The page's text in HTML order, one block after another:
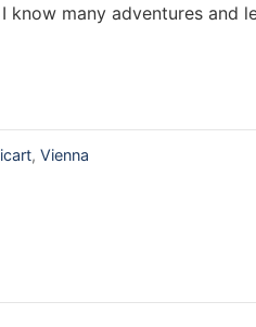
know many adventures and
, Vienna